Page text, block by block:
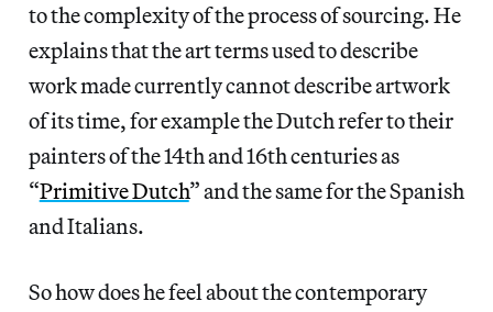
to the complexity of the process of sourcing. He
explains that the art terms used to describe
work made currently cannot describe artwork
of its time, for example the Dutch refer to their
painters of the 14th and 16th centuries as
“Primitive Dutch” and the same for the Spanish
and Italians.
So how does he feel about the contemporary